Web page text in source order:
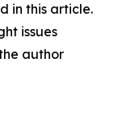
in this article.
issues
author